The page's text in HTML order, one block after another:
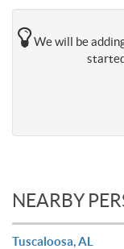
We will be
NEARBY
Tuscaloosa, AL